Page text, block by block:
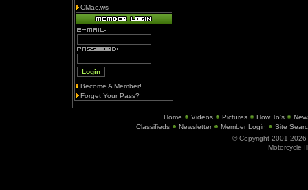
CMac.ws
Become A Member!
Forget Your Pass?
Home Videos Pictures How To's
Classifieds
Newsletter Member Login
Site
© Copyright 2001-2026
Motorcycle